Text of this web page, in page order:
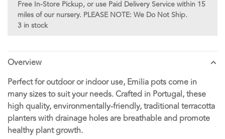
Free In-Store Pickup, or use Paid Delivery Service within 15
miles of our nursery. PLEASE NOTE: We Do Not Ship.
3 in stock
Overview
Perfect for outdoor or indoor use, Emilia pots come in
many sizes to suit your needs. Crafted in Portugal, these
high quality, environmentally-friendly, traditional terracotta
planters with drainage holes are breathable and promote
healthy plant growth.